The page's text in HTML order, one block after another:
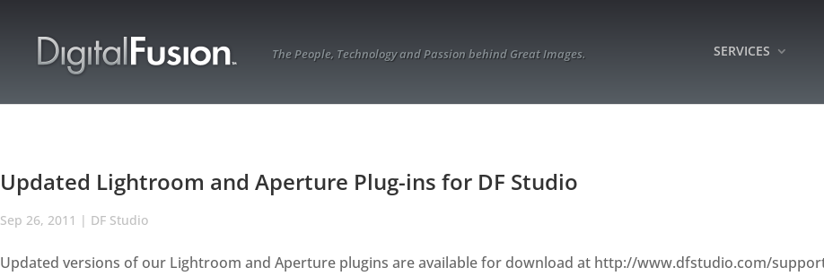
The People, Technology and Passion behind Great Images. SERVICES
Updated Lightroom and Aperture Plug-ins for DF Studio
Sep 26, 2011 | DF Studio
Updated versions of our Lightroom and Aperture plugins are available for download at http://www.dfstudio.com/